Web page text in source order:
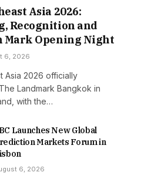
Asia 2026:
Recognition and
Mark Opening Night
6, 2026
Asia 2026 officially
Landmark Bangkok in
with the…
Launches New Global
Markets Forum in
6, 2026